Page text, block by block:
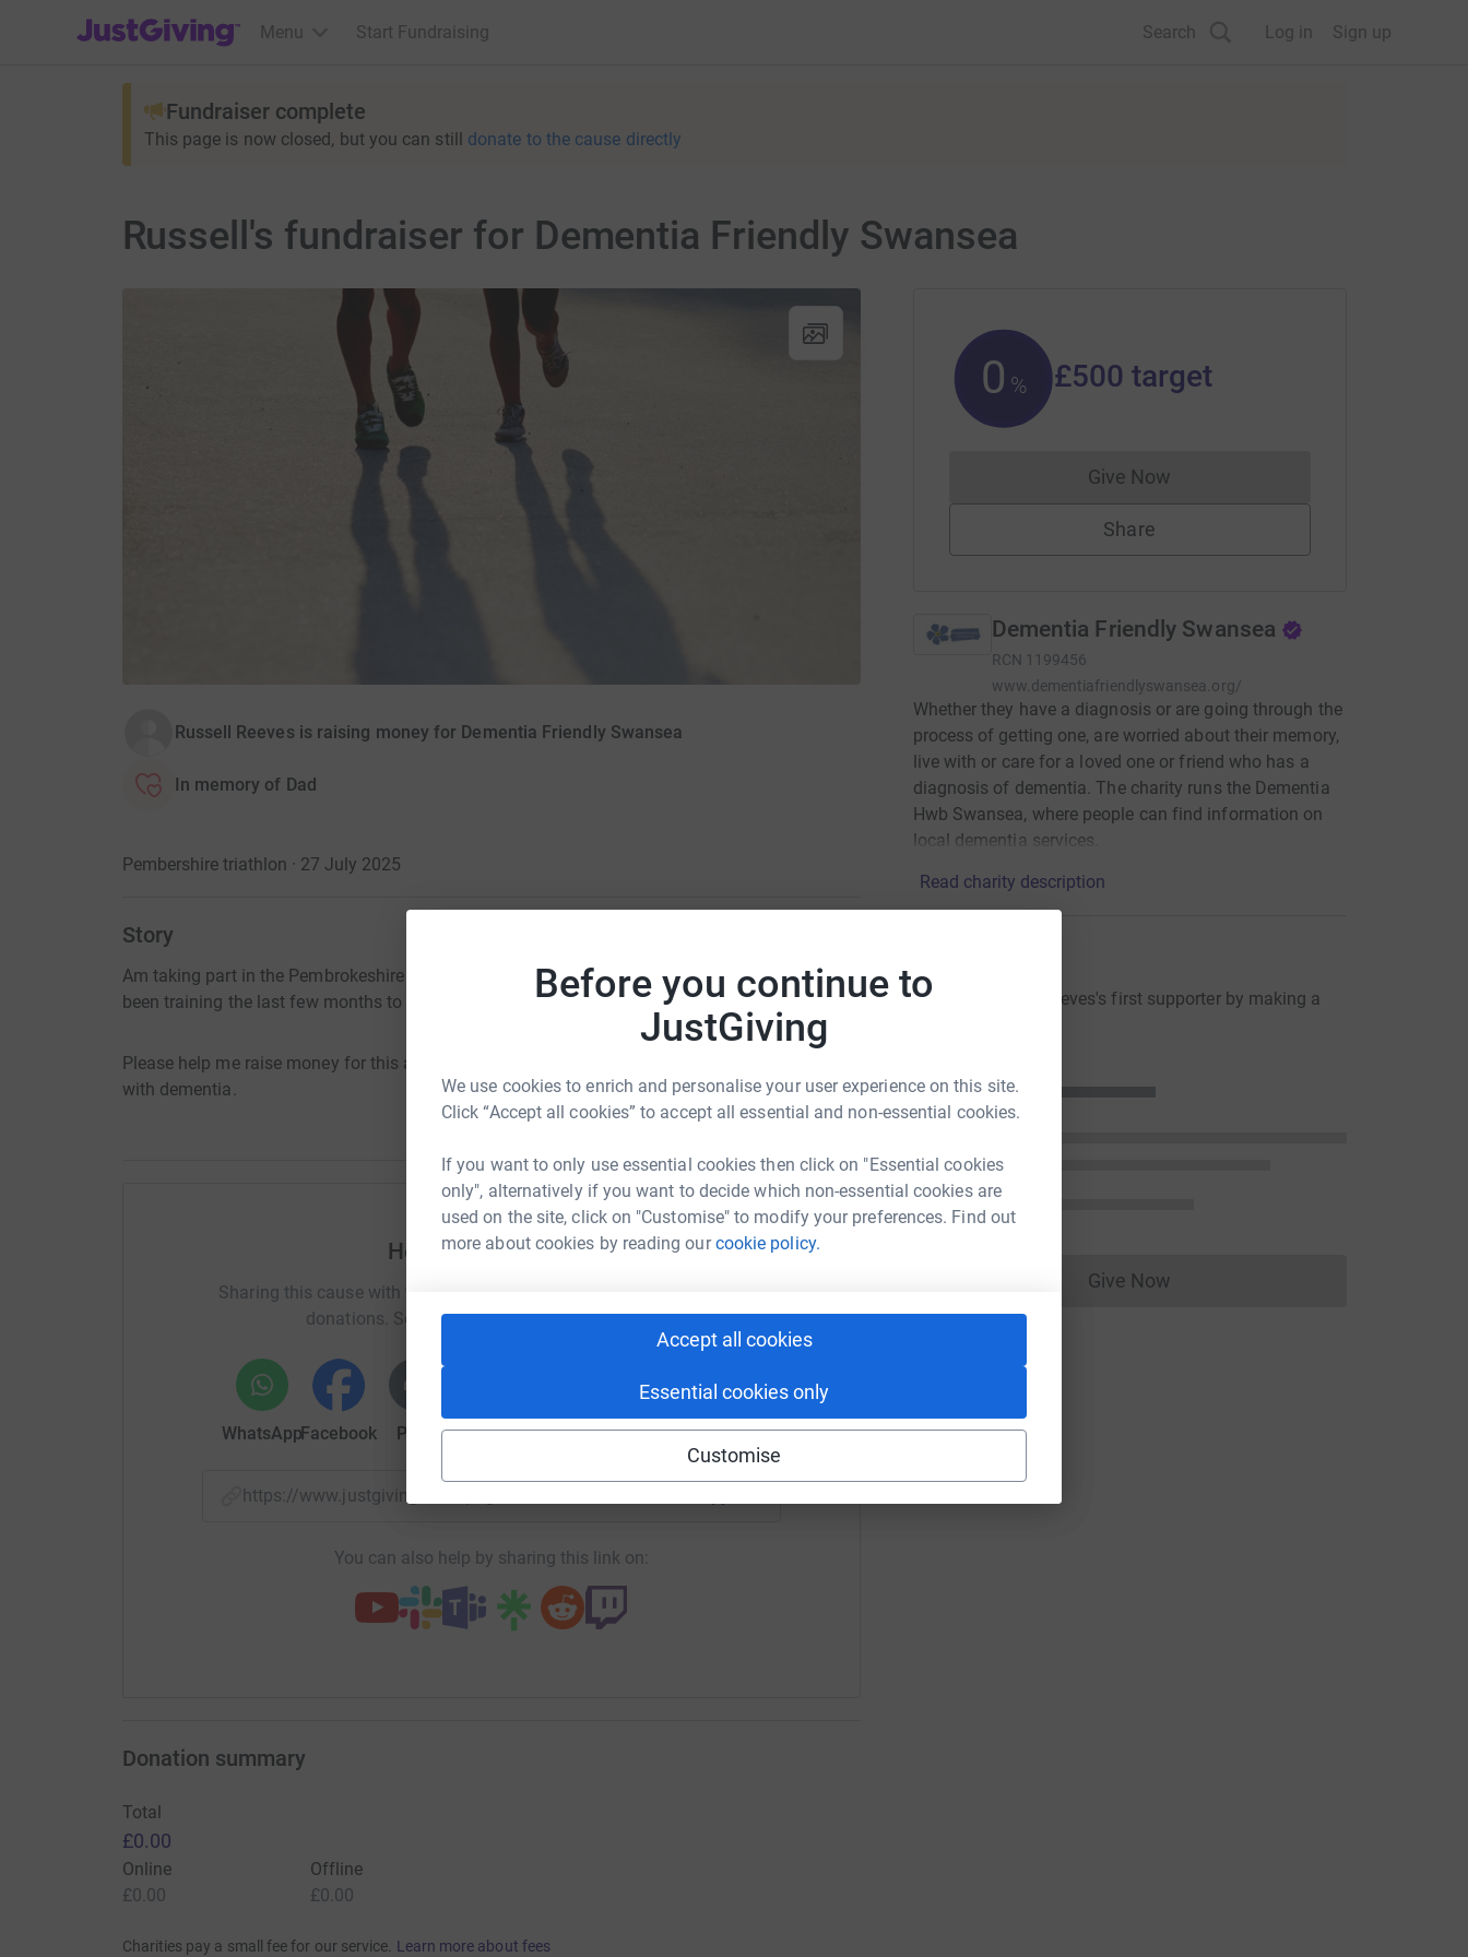
Before you continue to
JustGiving
We use cookies to enrich and personalise your user experience on this site.
Click “Accept all cookies” to accept all essential and non-essential cookies.
If you want to only use essential cookies then click on "Essential cookies
only", alternatively if you want to decide which non-essential cookies are
used on the site, click on "Customise" to modify your preferences. Find out
more about cookies by reading ourcookie policy.
Accept all cookies
Essential cookies only
Customise
JustGiving’s homepage
Menu Start Fundraising Search Log in Sign up
Fundraiser complete
This page is now closed, but you can still donate to the cause directly
Russell's fundraiser for Dementia Friendly Swansea
Russell Reeves is raising money for Dementia Friendly Swansea
In memory of Dad
Pembershire triathlon · 27 July 2025
Story
Am taking part in the Pembrokeshire triathlon to rise money for Dementia friends Swansea. I've
been training the last few months to be triathlon ready.
Please help me raise money for this amazing charity that helps people and families suffering
with dementia.
Help Russell Reeves
Sharing this cause with your network could help raise up to 5x more in
donations. Select a platform to make it happen:
WhatsAppFacebook Print MessengerLinkedIn X Email
https://www.justgiving.com/page/russell-reeves-1?utm_medium=FR&utm_source=CL
You can also help by sharing this link on:
0 % £500 target
Give NowDonations cannot currently be made
Share
Dementia Friendly Swansea
RCN 1199456
www.dementiafriendlyswansea.org/
Whether they have a diagnosis or are going through the
process of getting one, are worried about their memory,
live with or care for a loved one or friend who has a
diagnosis of dementia. The charity runs the Dementia
Hwb Swansea, where people can find information on
local dementia services.
Read charity description
Become Russell Reeves's first supporter by making a
JG
Give NowDonations cannot currently be made
Donation summary
Total
£0.00
Online
£0.00
Offline
£0.00
Charities pay a small fee for our service. Learn more about fees